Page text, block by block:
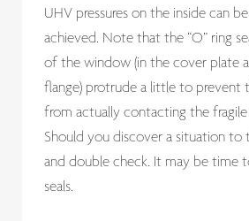
UHV pressures on the inside can
achieved. Note that the “O” ring
of the window (in the cover plate
flange) protrude a little to prevent
from actually contacting the
Should you discover a situation to
and double check. It may be time
seals.